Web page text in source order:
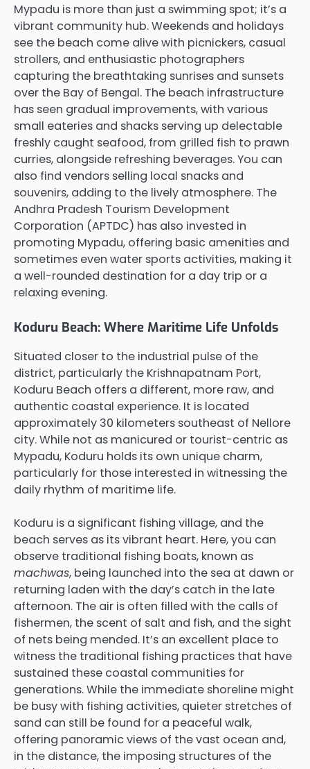
Mypadu is more than just a swimming spot; it’s a
vibrant community hub. Weekends and holidays
see the beach come alive with picnickers, casual
strollers, and enthusiastic photographers
capturing the breathtaking sunrises and sunsets
over the Bay of Bengal. The beach infrastructure
has seen gradual improvements, with various
small eateries and shacks serving up delectable
freshly caught seafood, from grilled fish to prawn
curries, alongside refreshing beverages. You can
also find vendors selling local snacks and
souvenirs, adding to the lively atmosphere. The
Andhra Pradesh Tourism Development
Corporation (APTDC) has also invested in
promoting Mypadu, offering basic amenities and
sometimes even water sports activities, making it
a well-rounded destination for a day trip or a
relaxing evening.
Koduru Beach: Where Maritime Life Unfolds
Situated closer to the industrial pulse of the
district, particularly the Krishnapatnam Port,
Koduru Beach offers a different, more raw, and
authentic coastal experience. It is located
approximately 30 kilometers southeast of Nellore
city. While not as manicured or tourist-centric as
Mypadu, Koduru holds its own unique charm,
particularly for those interested in witnessing the
daily rhythm of maritime life.
Koduru is a significant fishing village, and the
beach serves as its vibrant heart. Here, you can
observe traditional fishing boats, known as
machwas, being launched into the sea at dawn or
returning laden with the day’s catch in the late
afternoon. The air is often filled with the calls of
fishermen, the scent of salt and fish, and the sight
of nets being mended. It’s an excellent place to
witness the traditional fishing practices that have
sustained these coastal communities for
generations. While the immediate shoreline might
be busy with fishing activities, quieter stretches of
sand can still be found for a peaceful walk,
offering panoramic views of the vast ocean and,
in the distance, the imposing structures of the